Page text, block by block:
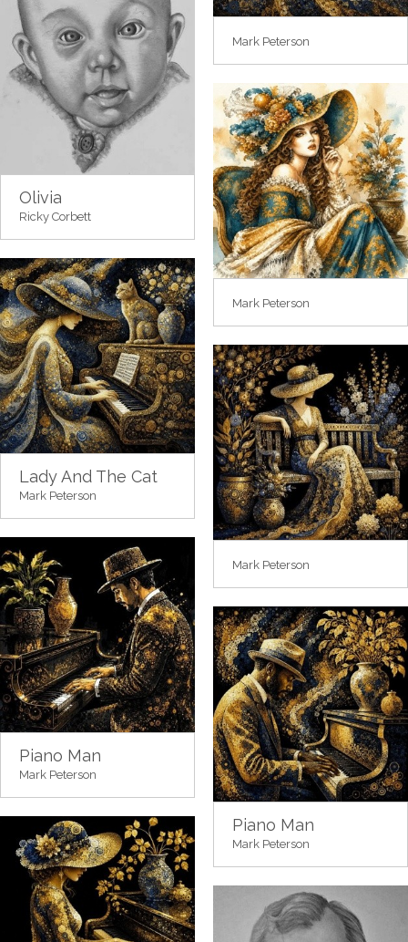
Mark Peterson
Olivia
Ricky Corbett
Mark Peterson
Lady And The Cat
Mark Peterson
Mark Peterson
Piano Man
Mark Peterson
Piano Man
Mark Peterson